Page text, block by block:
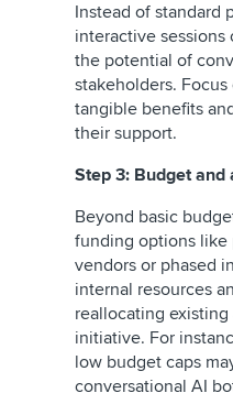
Instead of standard
interactive sessions
the potential of
stakeholders.
tangible benefits
their support.
Step 3: Budget
Beyond basic
funding options like
vendors or phased
internal resources
reallocating
initiative. For
low budget caps
conversational AI